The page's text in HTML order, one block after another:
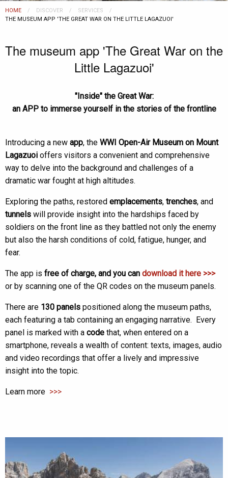
HOME DISCOVER
SERVICES
CURRENT:
THE MUSEUM APP 'THE GREAT WAR ON THE LITTLE LAGAZUOI'
The museum app 'The Great War on the
Little Lagazuoi'
"Inside" the Great War:
an APP to immerse yourself in the stories of the frontline
Introducing a new app, the WWI Open-Air Museum on Mount
Lagazuoi offers visitors a convenient and comprehensive
way to delve into the background and challenges of a
dramatic war fought at high altitudes.
Exploring the paths, restored emplacements, trenches, and
tunnels will provide insight into the hardships faced by
soldiers on the front line as they battled not only the enemy
but also the harsh conditions of cold, fatigue, hunger, and
fear.
The app is free of charge, and you can download it here >>>
or by scanning one of the QR codes on the museum panels.
There are 130 panels positioned along the museum paths,
each featuring a tab containing an engaging narrative. Every
panel is marked with a code that, when entered on a
smartphone, reveals a wealth of content: texts, images, audio
and video recordings that offer a lively and impressive
insight into the topic.
Learn more >>>